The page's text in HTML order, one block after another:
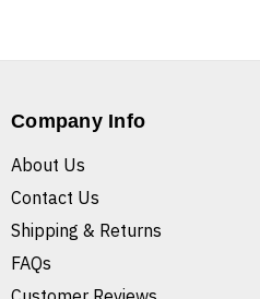
Company Info
About Us
Contact Us
Shipping & Returns
FAQs